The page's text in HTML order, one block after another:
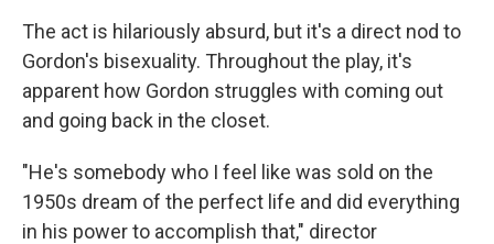
The act is hilariously absurd, but it's a direct nod to
Gordon's bisexuality. Throughout the play, it's
apparent how Gordon struggles with coming out
and going back in the closet.
"He's somebody who I feel like was sold on the
1950s dream of the perfect life and did everything
in his power to accomplish that," director